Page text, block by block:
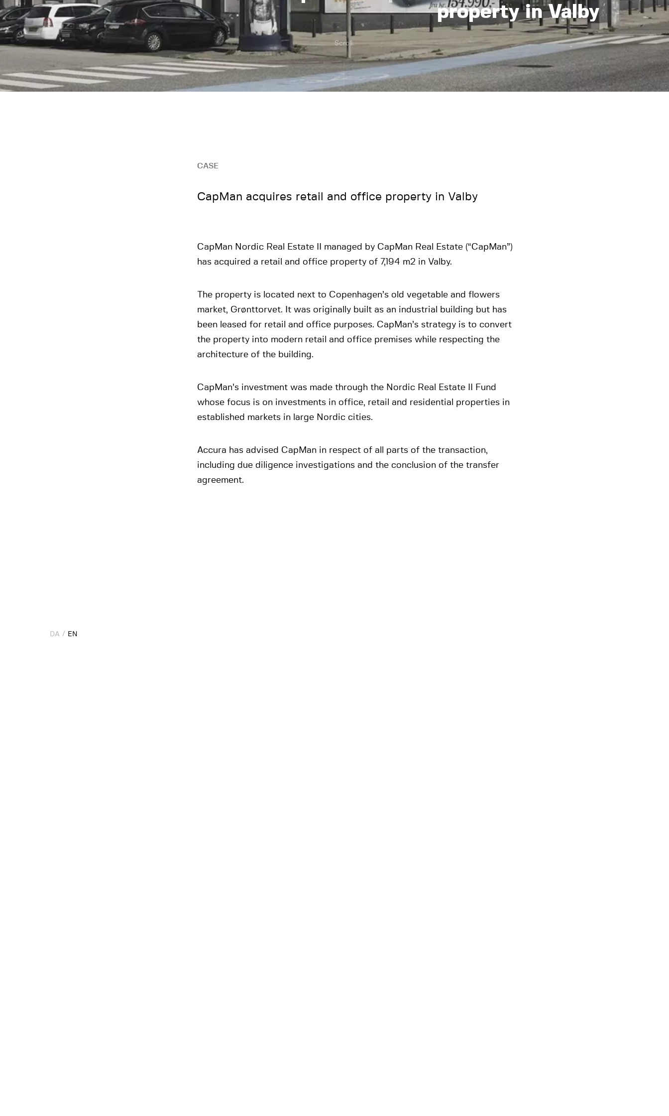
DA EN
DA EN
property in Valby
Scroll
CASE
CapMan acquires retail and office property in Valby
CapMan Nordic Real Estate II managed by CapMan Real Estate (“CapMan”)
has acquired a retail and office property of 7,194 m2 in Valby.
The property is located next to Copenhagen’s old vegetable and flowers
market, Grønttorvet. It was originally built as an industrial building but has
been leased for retail and office purposes. CapMan’s strategy is to convert
the property into modern retail and office premises while respecting the
architecture of the building.
CapMan’s investment was made through the Nordic Real Estate II Fund
whose focus is on investments in office, retail and residential properties in
established markets in large Nordic cities.
Accura has advised CapMan in respect of all parts of the transaction,
including due diligence investigations and the conclusion of the transfer
agreement.